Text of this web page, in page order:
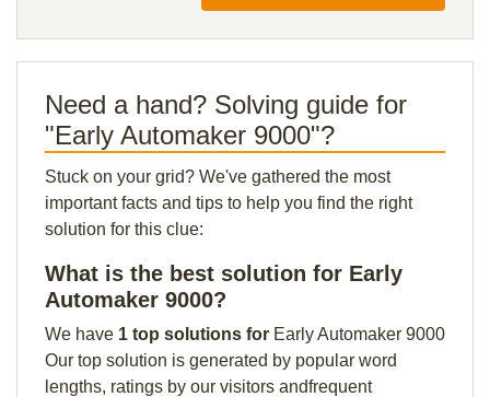
Need a hand? Solving guide for
"Early Automaker 9000"?
Stuck on your grid? We've gathered the most
important facts and tips to help you find the right
solution for this clue:
What is the best solution for Early
Automaker 9000?
We have 1 top solutions for Early Automaker 9000
Our top solution is generated by popular word
lengths, ratings by our visitors andfrequent